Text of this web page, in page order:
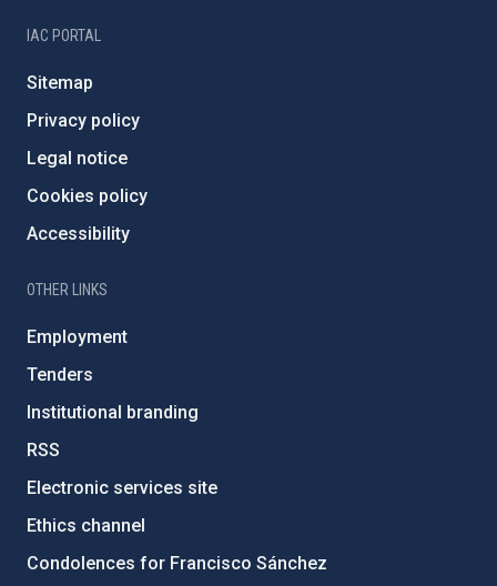
IAC PORTAL
Sitemap
Privacy policy
Legal notice
Cookies policy
Accessibility
OTHER LINKS
Employment
Tenders
Institutional branding
RSS
Electronic services site
Ethics channel
Condolences for Francisco Sánchez